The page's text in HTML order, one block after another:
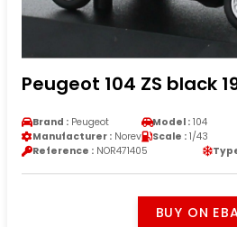
Peugeot 104 ZS black
Brand : Peugeot Model : 104
Manufacturer : Norev Scale : 1/43
Reference : NOR471405
BUY ON